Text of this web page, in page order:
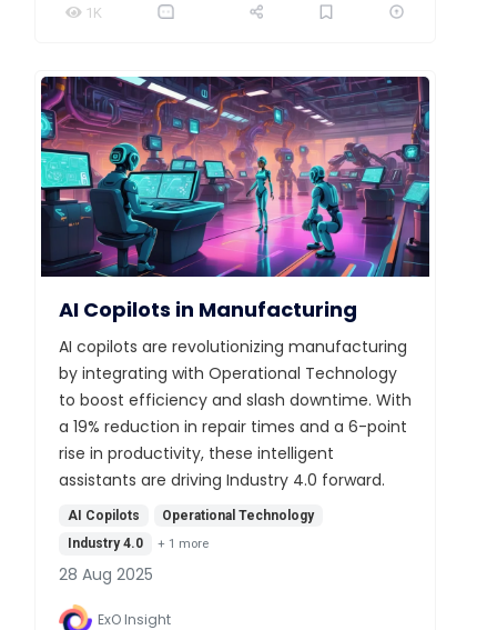
1K
AI Copilots in Manufacturing
AI copilots are revolutionizing manufacturing
by integrating with Operational Technology
to boost efficiency and slash downtime. With
a 19% reduction in repair times and a 6-point
rise in productivity, these intelligent
assistants are driving Industry 4.0 forward.
AI Copilots
Operational Technology
Industry 4.0
+ 1 more
28 Aug 2025
ExO Insight